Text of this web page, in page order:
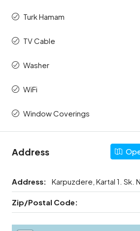
Turk Hamam
TV Cable
Washer
WiFi
Window Coverings
Address
Address: Karpuzdere, Kartal 1. Sk.
Zip/Postal Code: